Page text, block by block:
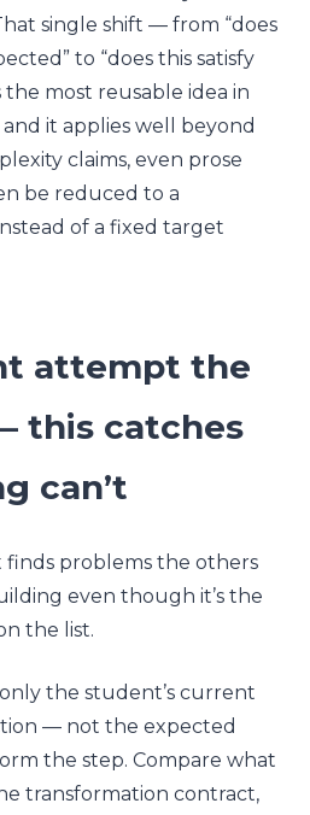
single shift — from “does
to “does this satisfy
most reusable idea in
it applies well beyond
claims, even prose
be reduced to a
of a fixed target
attempt the
this catches
can’t
finds problems the others
even though it’s the
the list.
the student’s current
— not the expected
the step. Compare what
transformation contract,